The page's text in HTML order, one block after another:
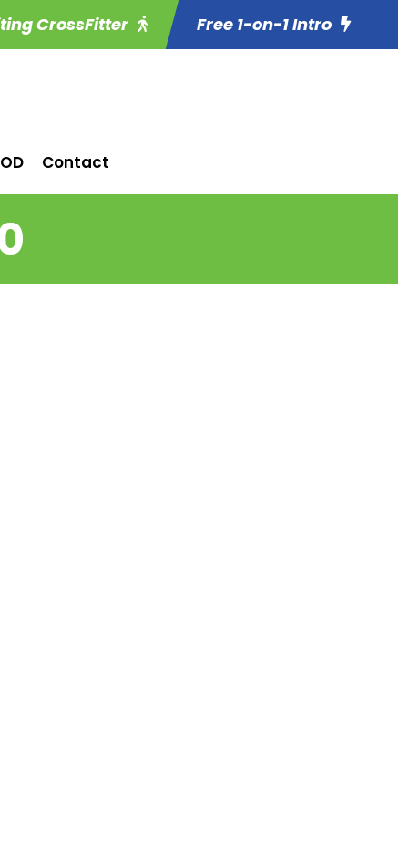
CrossFitter Free 1-on-1 Intro
Contact